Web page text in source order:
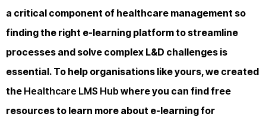
a critical component of healthcare management so
finding the right e-learning platform to streamline
processes and solve complex L&D challenges is
essential. To help organisations like yours, we created
the Healthcare LMS Hub where you can find free
resources to learn more about e-learning for